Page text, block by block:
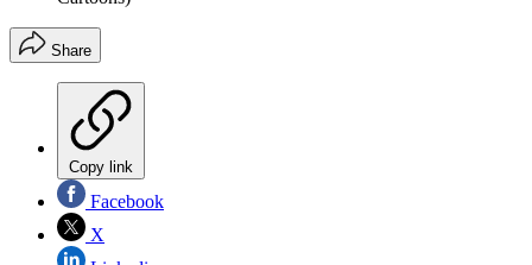
Share
Copy link
Facebook
X